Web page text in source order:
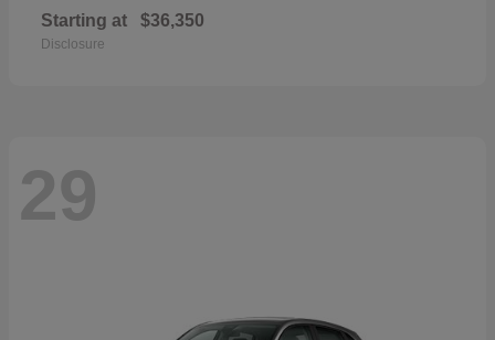
Starting at $36,350
Disclosure
29